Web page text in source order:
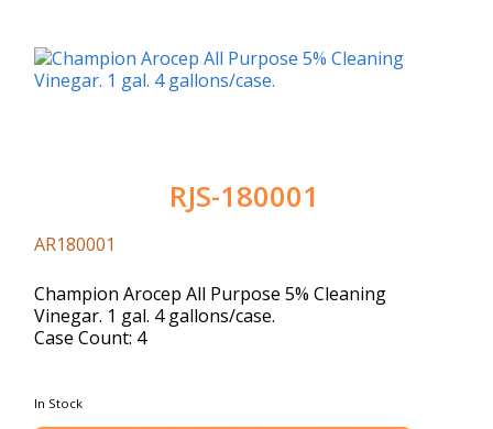
RJS-180001
AR180001
Champion Arocep All Purpose 5% Cleaning
Vinegar. 1 gal. 4 gallons/case.
Case Count: 4
In Stock